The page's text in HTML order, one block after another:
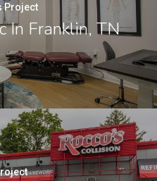
Project
In Franklin, TN